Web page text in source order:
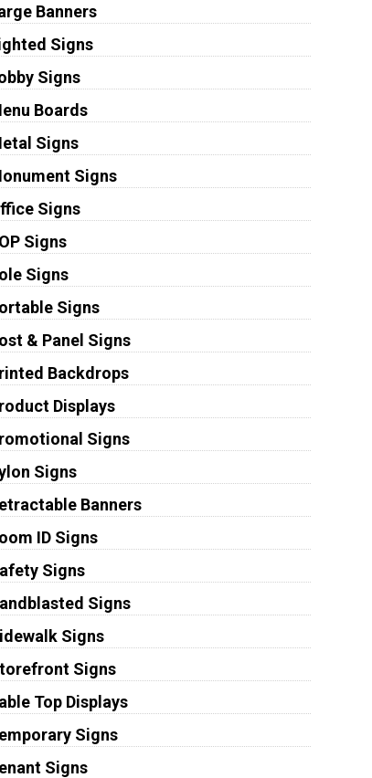
Banners
Signs
Signs
Boards
Signs
Signs
Signs
Signs
Signs
Signs
& Panel Signs
Backdrops
Displays
Signs
Signs
Banners
ID Signs
Signs
Signs
Signs
Signs
Top Displays
Signs
Signs